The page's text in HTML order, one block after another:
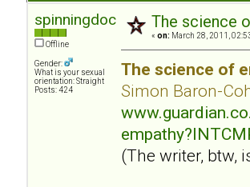
spinningdoc
Offline
Gender:
What is your sexual
orientation: Straight
Posts: 424
The science
« on: March 28, 2011,
The science of
Simon Baron-
(The writer, btw,